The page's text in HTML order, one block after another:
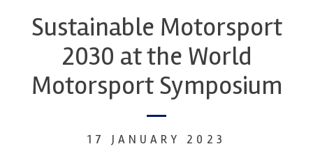
Sustainable Motorsport
2030 at the World
Motorsport Symposium
17 JANUARY 2023